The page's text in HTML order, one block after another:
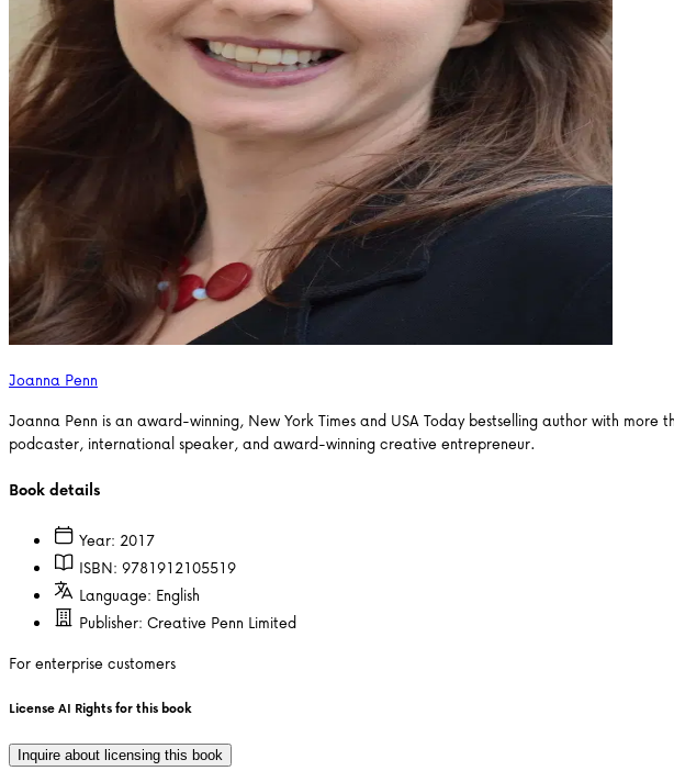
Joanna Penn
Joanna Penn is an award-winning, New York Times and USA Today bestselling author with
podcaster, international speaker, and award-winning creative entrepreneur.
Book details
Year: 2017
ISBN: 9781912105519
Language: English
Publisher: Creative Penn Limited
For enterprise customers
License AI Rights for this book
Inquire about licensing this book